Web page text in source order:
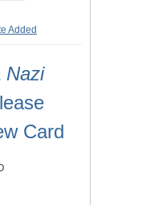
Added
Nazi
Card